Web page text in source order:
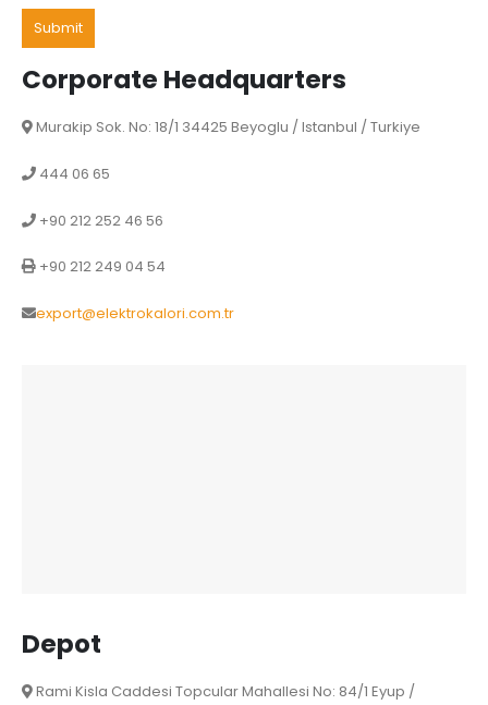
Corporate Headquarters
Murakip Sok. No: 18/1 34425 Beyoglu / Istanbul / Turkiye
444 06 65
+90 212 252 46 56
+90 212 249 04 54
export@elektrokalori.com.tr
Depot
Rami Kisla Caddesi Topcular Mahallesi No: 84/1 Eyup /